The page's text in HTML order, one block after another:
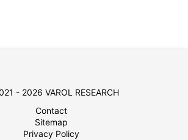
- 2026 VAROL RESEARCH
Contact
Sitemap
Privacy Policy